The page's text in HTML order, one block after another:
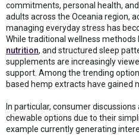
commitments, personal health,
adults across the Oceania region,
managing everyday stress has
While traditional wellness methods
nutrition, and structured sleep
supplements are increasingly
support. Among the trending
based hemp extracts have gained
In particular, consumer
chewable options due to their
example currently generating